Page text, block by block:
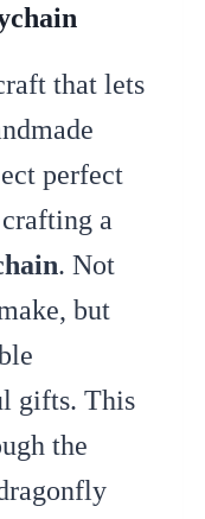
that lets
perfect
a
. Not
but
gifts. This
the